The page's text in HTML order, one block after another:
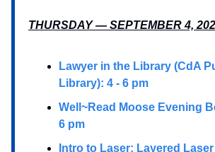
THURSDAY — SEPTEMBER 4,
Lawyer in the Library (CdA
Library): 4 - 6 pm
Well~Read Moose Evening
6 pm
Intro to Laser: Layered